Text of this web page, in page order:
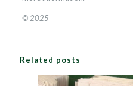
© 2025
Related posts